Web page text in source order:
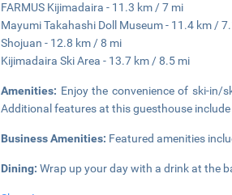
FARMUS Kijimadaira - 11.3 km / 7 mi
Mayumi Takahashi Doll Museum - 11.4 km /
Shojuan - 12.8 km / 8 mi
Kijimadaira Ski Area - 13.7 km / 8.5 mi
Amenities: Enjoy the convenience of ski-in/
Additional features at this guesthouse
Business Amenities: Featured amenities
Dining:Wrap up your day with a drink at the